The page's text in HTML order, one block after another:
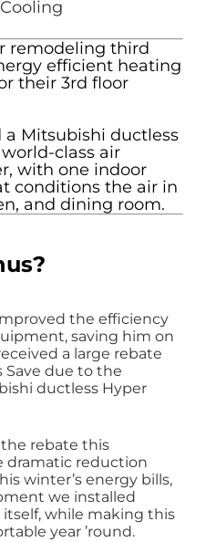
remodeling third
efficient heating
their 3rd floor
a Mitsubishi ductless
class air
with one indoor
conditions the air in
and dining room.
the efficiency
saving him on
a large rebate
Save due to the
ductless Hyper
rebate this
dramatic reduction
winter’s energy bills,
we installed
while making this
year ’round.